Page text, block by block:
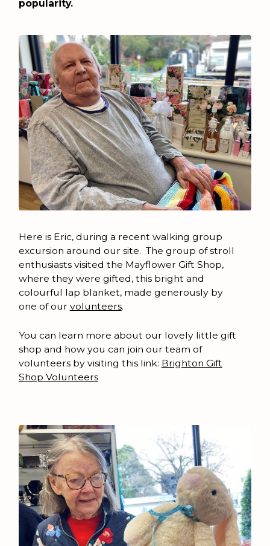
popularity.
Here is Eric, during a recent walking group
excursion around our site. The group of stroll
enthusiasts visited the Mayflower Gift Shop,
where they were gifted, this bright and
colourful lap blanket, made generously by
one of our volunteers.
You can learn more about our lovely little gift
shop and how you can join our team of
volunteers by visiting this link: Brighton Gift
Shop Volunteers